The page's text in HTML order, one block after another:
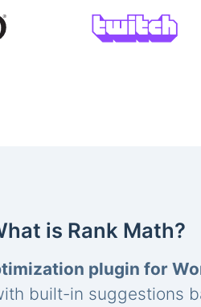
is Rank Math?
plugin for
built-in suggestions